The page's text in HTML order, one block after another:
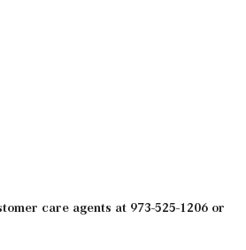
care agents at 973-525-1206 or